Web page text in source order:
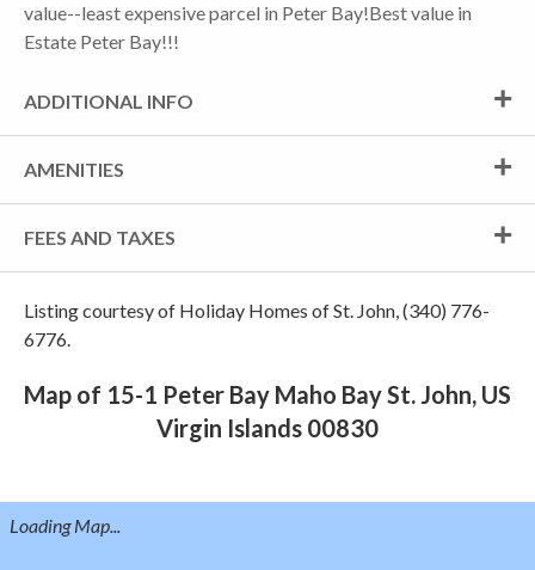
value--least expensive parcel in Peter Bay!Best value in
Estate Peter Bay!!!
ADDITIONAL INFO
AMENITIES
FEES AND TAXES
Listing courtesy of Holiday Homes of St. John, (340) 776-
6776.
Map of 15-1 Peter Bay Maho Bay St. John, US
Virgin Islands 00830
Loading Map...